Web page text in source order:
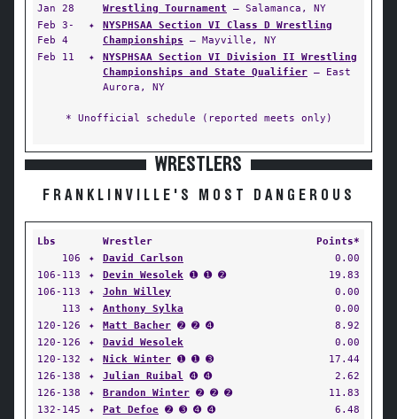
Jan 28
Wrestling Tournament — Salamanca, NY
Feb 3-
Feb 4
✦
NYSPHSAA Section VI Class D Wrestling
Championships — Mayville, NY
Feb 11
✦
NYSPHSAA Section VI Division II Wrestling
Championships and State Qualifier — East
Aurora, NY
* Unofficial schedule (reported meets only)
WRESTLERS
FRANKLINVILLE'S MOST DANGEROUS
Lbs Wrestler
Points*
106
✦ David Carlson
0.00
106-113
✦ Devin Wesolek ➊ ➊ ➋
19.83
106-113
✦ John Willey
0.00
113
✦ Anthony Sylka
0.00
120-126
✦ Matt Bacher ➋ ➋ ➍
8.92
120-126
✦ David Wesolek
0.00
120-132
✦ Nick Winter ➊ ➊ ➌
17.44
126-138
✦ Julian Ruibal ➍ ➍
2.62
126-138
✦ Brandon Winter ➋ ➋ ➋
11.83
132-145
✦ Pat Defoe ➋ ➌ ➍ ➍
6.48